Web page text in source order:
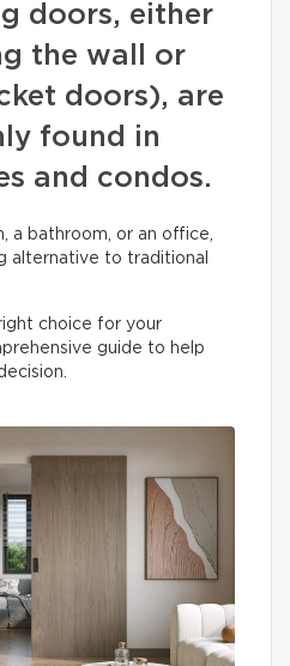
doors, either
the wall or
doors), are
found in
and condos.
a bathroom, or an office,
alternative to traditional
choice for your
guide to help